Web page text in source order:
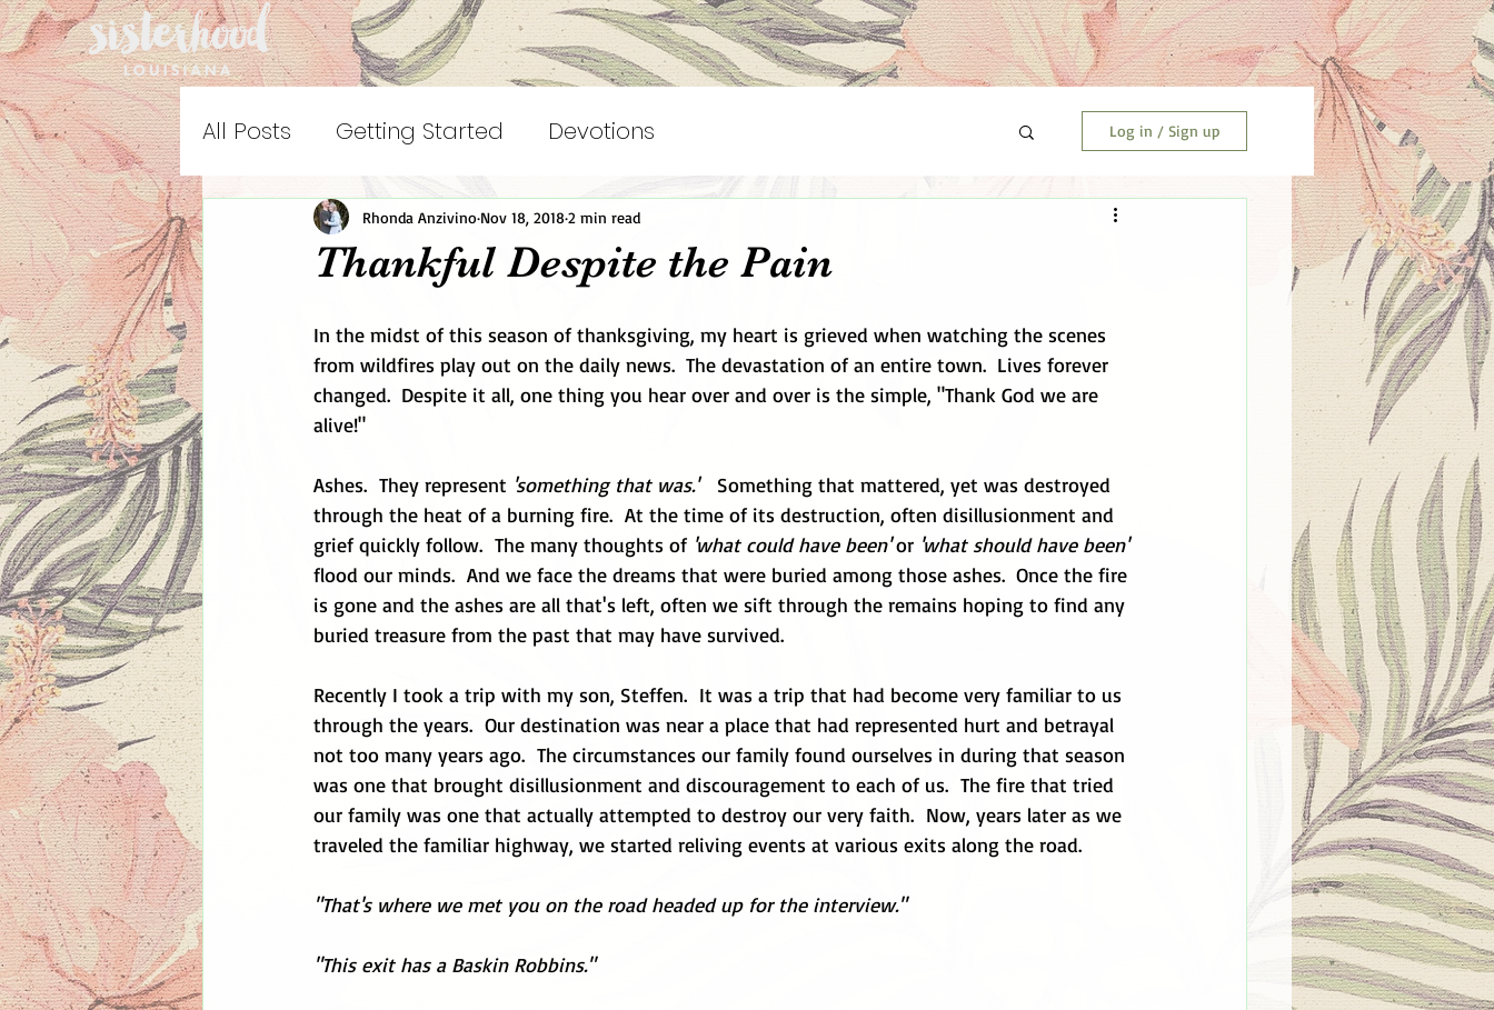
All Posts Getting Started Devotions Log in / Sign up
Thankful Despite the Pain
Rhonda Anzivino Nov 18, 20182 min read
In the midst of this season of thanksgiving, my heart is grieved when watching the scenes
from wildfires play out on the daily news.  The devastation of an entire town.  Lives forever
changed.  Despite it all, one thing you hear over and over is the simple, "Thank God we are
alive!"
Ashes.  They represent 'something that was.' Something that mattered, yet was destroyed
through the heat of a burning fire.  At the time of its destruction, often disillusionment and
grief quickly follow.  The many thoughts of 'what could have been' or 'what should have been'
flood our minds.  And we face the dreams that were buried among those ashes.  Once the fire
is gone and the ashes are all that's left, often we sift through the remains hoping to find any
buried treasure from the past that may have survived.
Recently I took a trip with my son, Steffen.  It was a trip that had become very familiar to us
through the years.  Our destination was near a place that had represented hurt and betrayal
not too many years ago.  The circumstances our family found ourselves in during that season
was one that brought disillusionment and discouragement to each of us.  The fire that tried
our family was one that actually attempted to destroy our very faith.  Now, years later as we
traveled the familiar highway, we started reliving events at various exits along the road.
"That's where we met you on the road headed up for the interview."
"This exit has a Baskin Robbins."